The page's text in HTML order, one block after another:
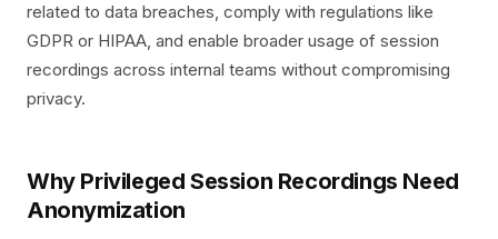
related to data breaches, comply with regulations like
GDPR or HIPAA, and enable broader usage of session
recordings across internal teams without compromising
privacy.
Why Privileged Session Recordings Need
Anonymization